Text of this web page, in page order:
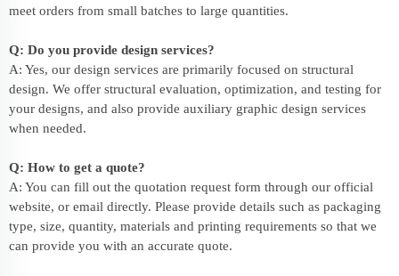
meet orders from small batches to large quantities.
Q: Do you provide design services?
A: Yes, our design services are primarily focused on structural
design. We offer structural evaluation, optimization, and testing for
your designs, and also provide auxiliary graphic design services
when needed.
Q: How to get a quote?
A: You can fill out the quotation request form through our official
website, or email directly. Please provide details such as packaging
type, size, quantity, materials and printing requirements so that we
can provide you with an accurate quote.